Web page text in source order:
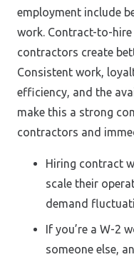
employment include
work. Contract-to-hire
contractors create
Consistent work,
efficiency, and the
make this a strong
contractors and
Hiring contract
scale their
demand
If you’re a W-2
someone else,